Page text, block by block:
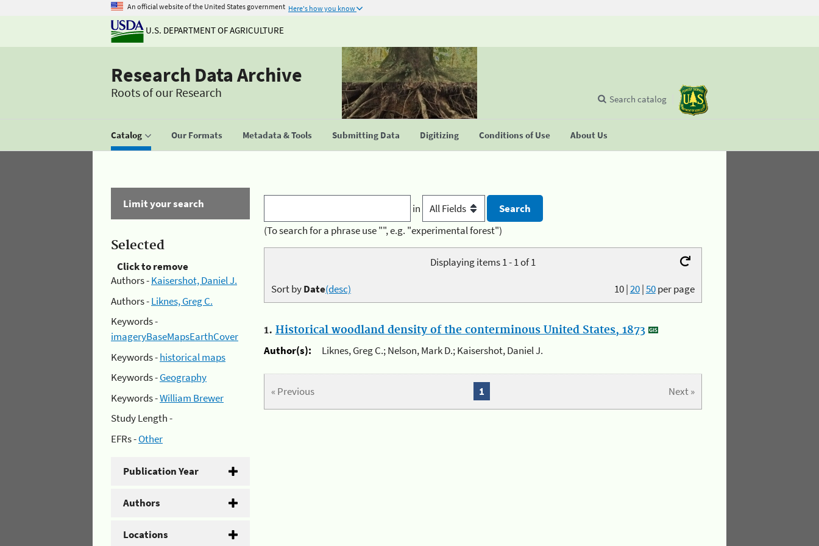
An official website of the United States government Here's how you know
U.S. DEPARTMENT OF AGRICULTURE
Research Data Archive
Roots of our Research
Catalog Our Formats Metadata & Tools Submitting Data Digitizing Conditions of Use About Us
Search catalog
Limit your search
Selected
Click to remove
Authors -Kaisershot, Daniel J.
Authors -Liknes, Greg C.
Keywords -
imageryBaseMapsEarthCover
Keywords -historical maps
Keywords -Geography
Keywords -William Brewer
Study Length -
EFRs -Other
Publication Year
Authors
Locations
in
(To search for a phrase use "", e.g. "experimental forest")
Displaying items 1 - 1 of 1
10|20|50per page
Sort byDate(desc)
1. Historical woodland density of the conterminous United States, 1873
Author(s):
Liknes, Greg C.; Nelson, Mark D.; Kaisershot, Daniel J.
« Previous Next »
1